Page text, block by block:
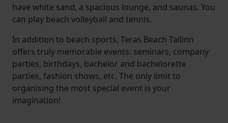
have white sand, a spacious lounge, and saunas. You
can play beach volleyball and tennis.
In addition to beach sports, Teras Beach Tallinn
offers truly memorable events: seminars, company
parties, birthdays, bachelor and bachelorette
parties, fashion shows, etc. The only limit to
organising the most special event is your
imagination!